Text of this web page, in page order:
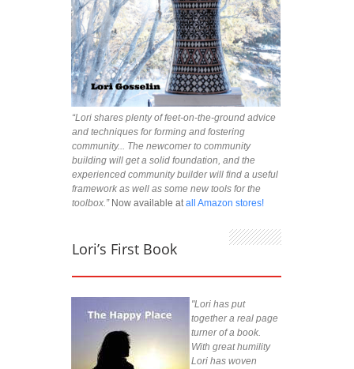
“Lori shares plenty of feet-on-the-ground advice
and techniques for forming and fostering
community... The newcomer to community
building will get a solid foundation, and the
experienced community builder will find a useful
framework as well as some new tools for the
toolbox.”Now available at all Amazon stores!
Lori’s First Book
"Lori has put
together a real page
turner of a book.
With great humility
Lori has woven